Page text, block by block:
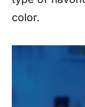
color.